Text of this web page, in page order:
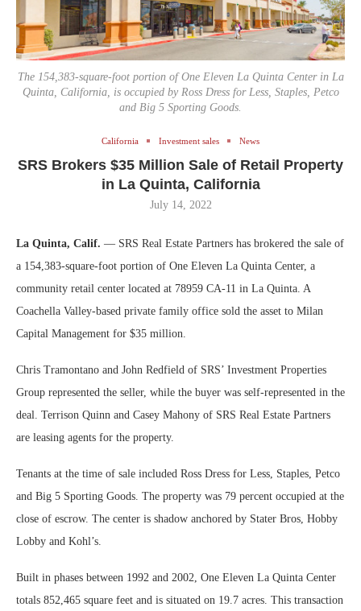
The 154,383-square-foot portion of One Eleven La Quinta Center in La
Quinta, California, is occupied by Ross Dress for Less, Staples, Petco
and Big 5 Sporting Goods.
California Investment sales News
SRS Brokers $35 Million Sale of Retail Property
in La Quinta, California
July 14, 2022
La Quinta, Calif. — SRS Real Estate Partners has brokered the sale of
a 154,383-square-foot portion of One Eleven La Quinta Center, a
community retail center located at 78959 CA-11 in La Quinta. A
Coachella Valley-based private family office sold the asset to Milan
Capital Management for $35 million.
Chris Tramontano and John Redfield of SRS’ Investment Properties
Group represented the seller, while the buyer was self-represented in the
deal. Terrison Quinn and Casey Mahony of SRS Real Estate Partners
are leasing agents for the property.
Tenants at the time of sale included Ross Dress for Less, Staples, Petco
and Big 5 Sporting Goods. The property was 79 percent occupied at the
close of escrow. The center is shadow anchored by Stater Bros, Hobby
Lobby and Kohl’s.
Built in phases between 1992 and 2002, One Eleven La Quinta Center
totals 852,465 square feet and is situated on 19.7 acres. This transaction